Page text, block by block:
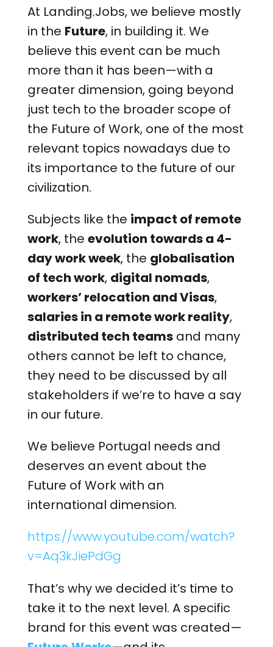
At Landing.Jobs, we believe mostly
in the Future, in building it. We
believe this event can be much
more than it has been—with a
greater dimension, going beyond
just tech to the broader scope of
the Future of Work, one of the most
relevant topics nowadays due to
its importance to the future of our
civilization.
Subjects like the impact of remote
work, the evolution towards a 4-
day work week, the globalisation
of tech work, digital nomads,
workers’ relocation and Visas,
salaries in a remote work reality,
distributed tech teamsand many
others cannot be left to chance,
they need to be discussed by all
stakeholders if we’re to have a say
in our future.
We believe Portugal needs and
deserves an event about the
Future of Work with an
international dimension.
https://www.youtube.com/watch?
v=Aq3kJiePdGg
That’s why we decided it’s time to
take it to the next level. A specific
brand for this event was created—